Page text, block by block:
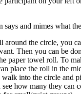
says and mimes what
around the circle, you
Then you can be
paper towel roll. To
place the roll in the
into the circle and
see how many they can